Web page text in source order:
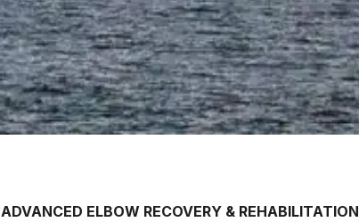
ADVANCED ELBOW RECOVERY & REHABILITATION